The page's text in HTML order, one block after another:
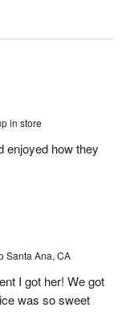
in store
enjoyed how they
Santa Ana, CA
I got her! We got
was so sweet